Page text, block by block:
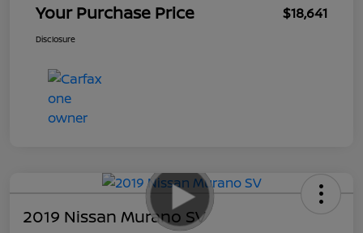
Your Purchase Price $18,641
Disclosure
2019 Nissan Murano SV